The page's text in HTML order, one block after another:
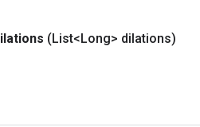
(List<Long> dilations)